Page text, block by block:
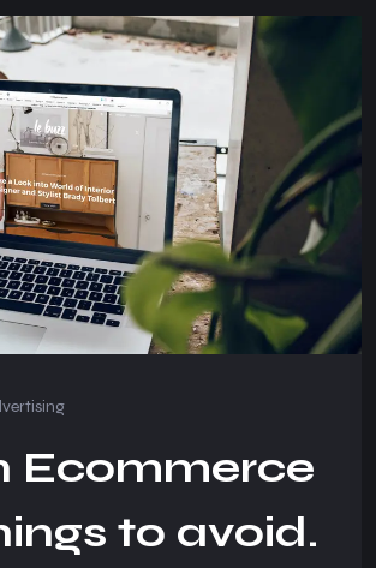
Ecommerce
to avoid.